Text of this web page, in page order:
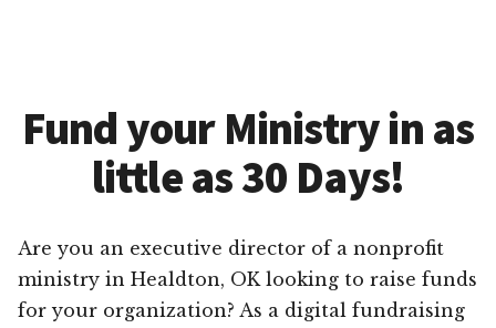
Fund your Ministry in as
little as 30 Days!
Are you an executive director of a nonprofit
ministry in Healdton, OK looking to raise funds
for your organization? As a digital fundraising